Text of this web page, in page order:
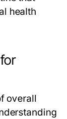
health
overall